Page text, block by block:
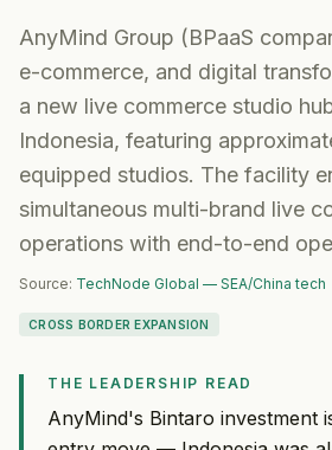
AnyMind Group (BPaaS
e-commerce, and digital
a new live commerce studio
Indonesia, featuring
equipped studios. The facility
simultaneous multi-brand live
operations with end-to-end
Source: TechNode Global — SEA/China tech
CROSS BORDER EXPANSION
THE LEADERSHIP READ
AnyMind's Bintaro investment